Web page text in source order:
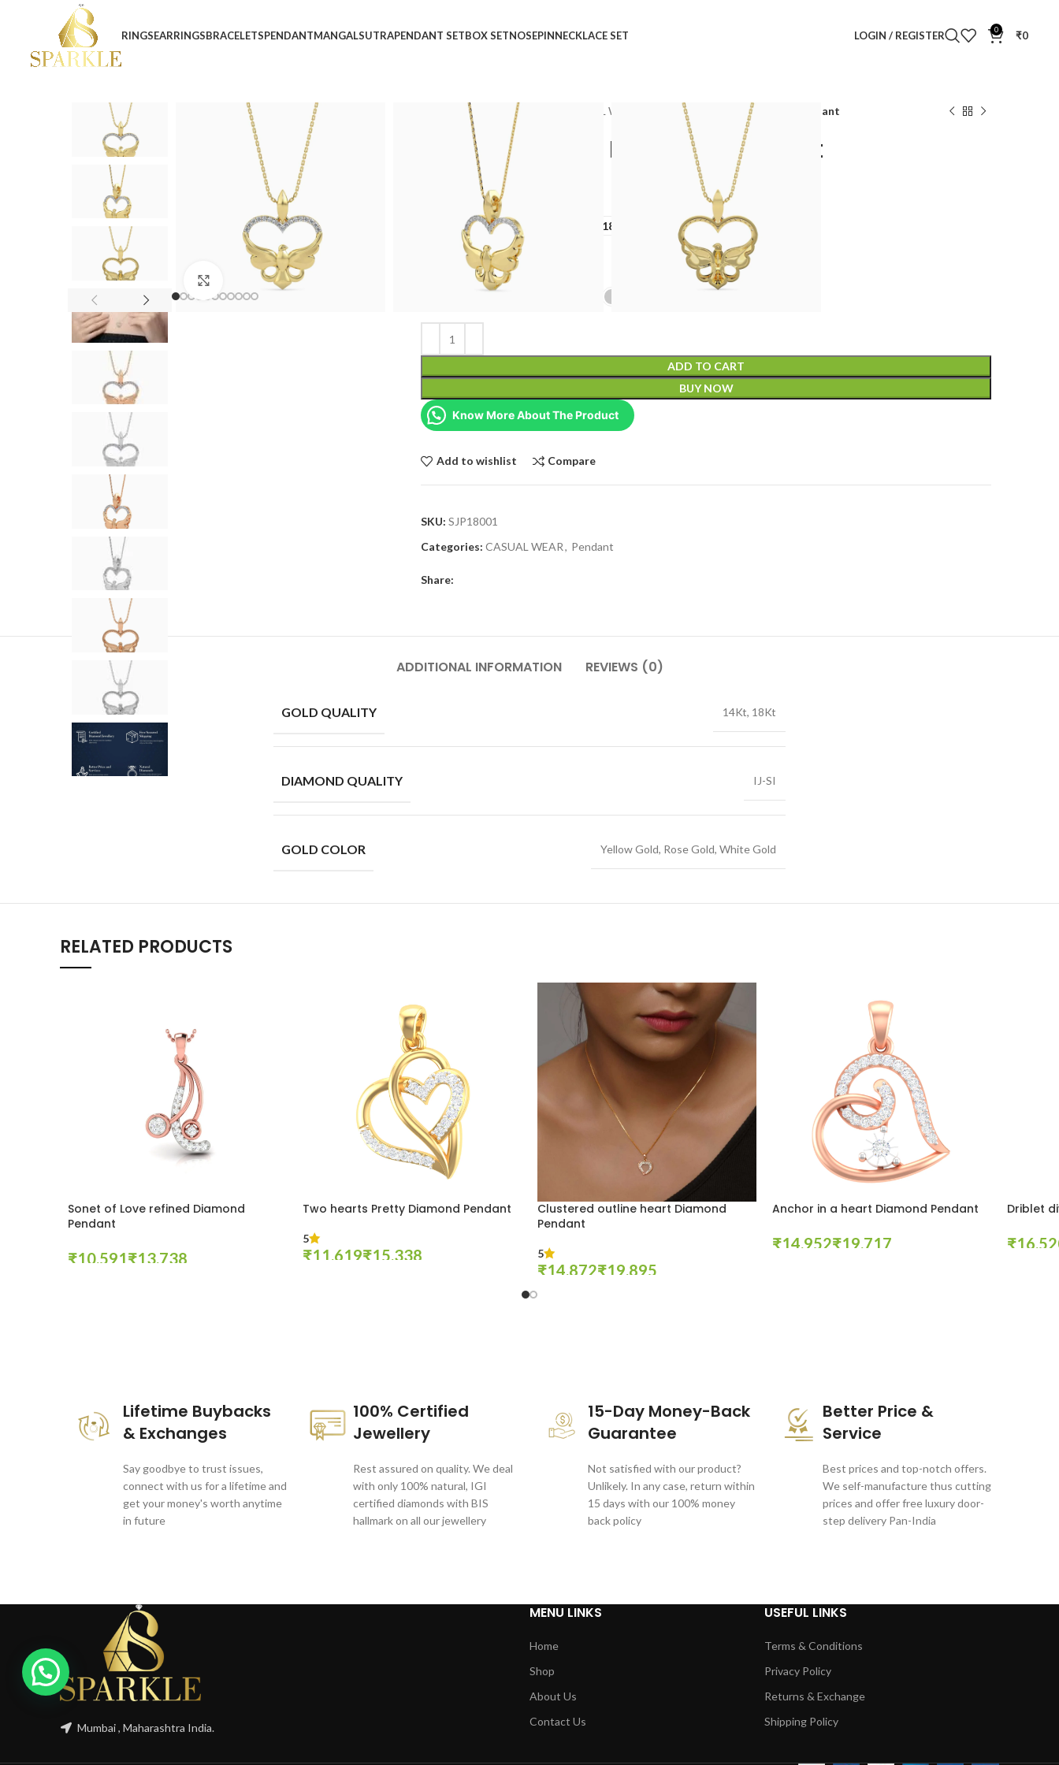
RINGSEARRINGSBRACELETSPENDANTMANGALSUTRAPENDANT SETBOX SETNOSEPINNECKLACE SET LOGIN / REGISTER 0 ₹0
Click to enlarge
Shop Pendant CASUAL WEAR Heart Your Nest Diamond Pendant
Heart Your Nest Diamond Pendant
₹
GOLD QUALITY 18Kt
DIAMOND QUALITY
ADD TO CART
BUY NOW
Know More About The Product
Add to wishlist Compare
SKU:SJP18001
Categories: CASUAL WEAR, Pendant
Share:
ADDITIONAL INFORMATION REVIEWS (0)
GOLD QUALITY 14Kt, 18Kt
DIAMOND QUALITY IJ-SI
GOLD COLOR Yellow Gold, Rose Gold, White Gold
RELATED PRODUCTS
Sonet of Love refined Diamond
Pendant
₹ ₹
Two hearts Pretty Diamond Pendant
5
₹ ₹
Clustered outline heart Diamond
Pendant
5
₹ ₹
Anchor in a heart Diamond Pendant
₹ ₹
Driblet
₹
Lifetime Buybacks
& Exchanges
Say goodbye to trust issues,
connect with us for a lifetime and
get your money's worth anytime
in future
100% Certified
Jewellery
Rest assured on quality. We deal
with only 100% natural, IGI
certified diamonds with BIS
hallmark on all our jewellery
15-Day Money-Back
Guarantee
Not satisfied with our product?
Unlikely. In any case, return within
15 days with our 100% money
back policy
Better Price &
Service
Best prices and top-notch offers.
We self-manufacture thus cutting
prices and offer free luxury door-
step delivery Pan-India
Mumbai , Maharashtra India.
MENU LINKS
Home
Shop
About Us
Contact Us
USEFUL LINKS
Terms & Conditions
Privacy Policy
Returns & Exchange
Shipping Policy